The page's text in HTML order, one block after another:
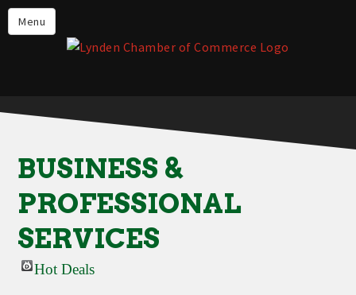
Menu
Events
Lynden Restaurants
Live in Lynden
Things to do in Lynden
About the Lynden Chamber of
BUSINESS &
PROFESSIONAL
SERVICES
Hot Deals